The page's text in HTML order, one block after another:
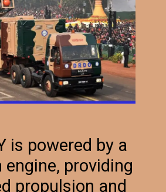
is powered by a
providing
propulsion and